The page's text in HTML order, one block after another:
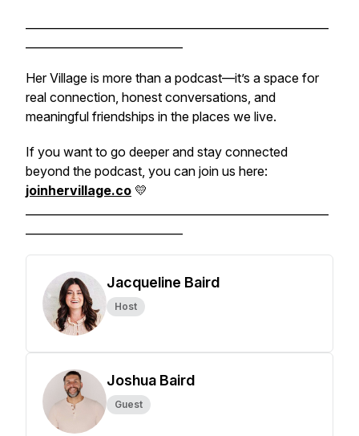
Her Village is more than a podcast—it’s a space for
real connection, honest conversations, and
meaningful friendships in the places we live.
If you want to go deeper and stay connected
beyond the podcast, you can join us here:
joinhervillage.co 💛
Jacqueline Baird
Host
Joshua Baird
Guest